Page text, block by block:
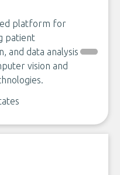
platform for
patient
and data analysis
vision and